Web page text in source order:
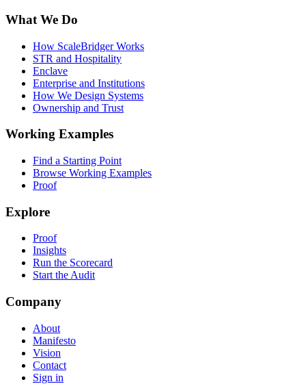
What We Do
How ScaleBridger Works
STR and Hospitality
Enclave
Enterprise and Institutions
How We Design Systems
Ownership and Trust
Working Examples
Find a Starting Point
Browse Working Examples
Proof
Explore
Proof
Insights
Run the Scorecard
Start the Audit
Company
About
Manifesto
Vision
Contact
Sign in